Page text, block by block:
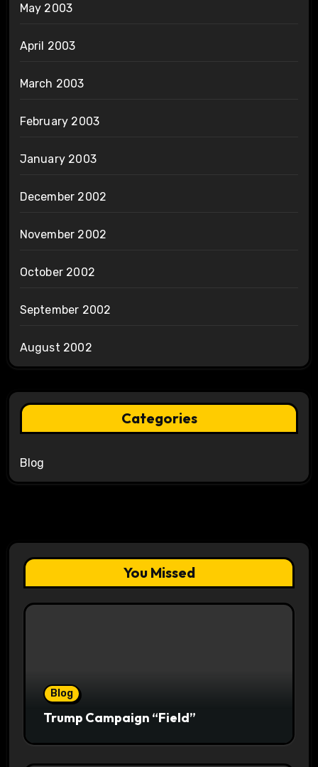
May 2003
April 2003
March 2003
February 2003
January 2003
December 2002
November 2002
October 2002
September 2002
August 2002
Categories
Blog
You Missed
Blog
Trump Campaign “Field”